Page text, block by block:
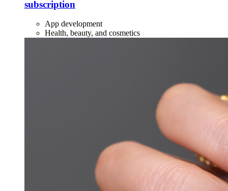
subscription
App development
Health, beauty, and cosmetics